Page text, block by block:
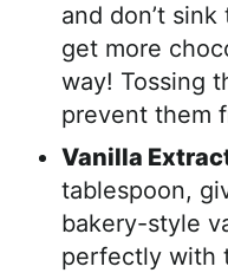
and don’t
get more
way! Tossing
prevent them
Vanilla
tablespoon,
bakery-style
perfectly with